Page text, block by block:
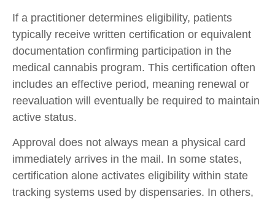
If a practitioner determines eligibility, patients
typically receive written certification or equivalent
documentation confirming participation in the
medical cannabis program. This certification often
includes an effective period, meaning renewal or
reevaluation will eventually be required to maintain
active status.
Approval does not always mean a physical card
immediately arrives in the mail. In some states,
certification alone activates eligibility within state
tracking systems used by dispensaries. In others,